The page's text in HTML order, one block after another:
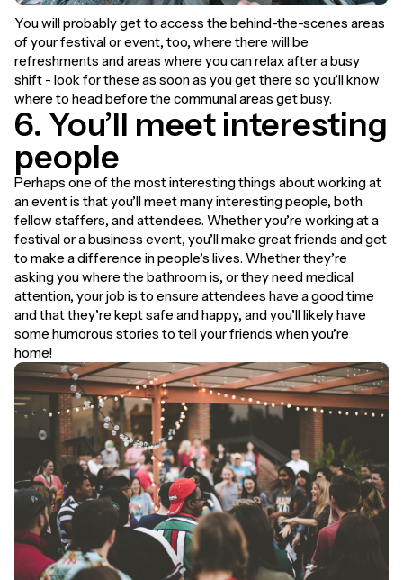
You will probably get to access the behind-the-scenes areas
of your festival or event, too, where there will be
refreshments and areas where you can relax after a busy
shift - look for these as soon as you get there so you’ll know
where to head before the communal areas get busy.
6. You’ll meet interesting
people
Perhaps one of the most interesting things about working at
an event is that you’ll meet many interesting people, both
fellow staffers, and attendees. Whether you’re working at a
festival or a business event, you’ll make great friends and get
to make a difference in people’s lives. Whether they’re
asking you where the bathroom is, or they need medical
attention, your job is to ensure attendees have a good time
and that they’re kept safe and happy, and you’ll likely have
some humorous stories to tell your friends when you’re
home!